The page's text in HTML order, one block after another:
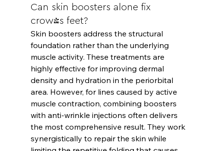
Can skin boosters alone fix
crow's feet?
Skin boosters address the structural
foundation rather than the underlying
muscle activity. These treatments are
highly effective for improving dermal
density and hydration in the periorbital
area. However, for lines caused by active
muscle contraction, combining boosters
with anti-wrinkle injections often delivers
the most comprehensive result. They work
synergistically to repair the skin while